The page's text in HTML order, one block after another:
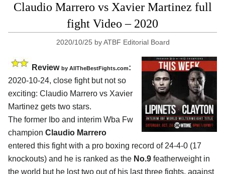
Claudio Marrero vs Xavier Martinez full
fight Video – 2020
2020/10/25 byATBF Editorial Board
Review by AllTheBestFights.com:
2020-10-24, close fight but not so
exciting: Claudio Marrero vs Xavier
Martinez gets two stars.
The former Ibo and interim Wba Fw
champion Claudio Marrero
entered this fight with a pro boxing record of 24-4-0 (17
knockouts) and he is ranked as the No.9 featherweight in
the world but he lost two out of his last three fights, against